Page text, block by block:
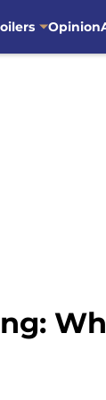
Opinion